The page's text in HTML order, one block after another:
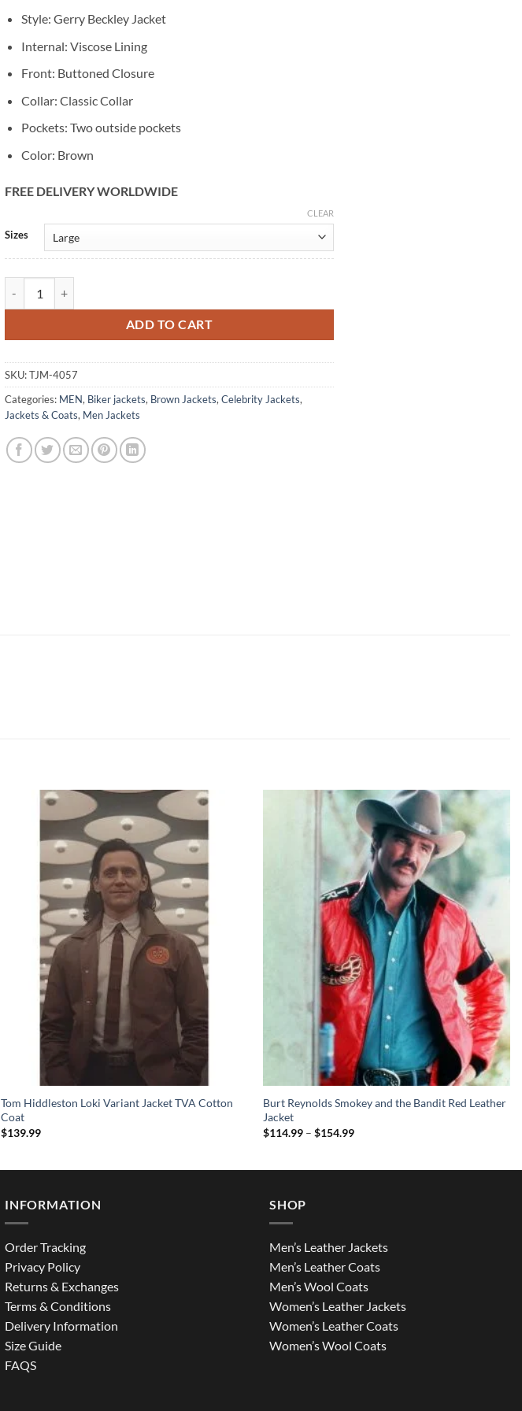
Style: Gerry Beckley Jacket
Internal: Viscose Lining
Front: Buttoned Closure
Collar: Classic Collar
Pockets: Two outside pockets
Color: Brown
FREE DELIVERY WORLDWIDE
Sizes
CLEAR
ADD TO CART
Alternative:
SKU:TJM-4057
Categories: MEN, Biker jackets, Brown Jackets,Celebrity Jackets,
Jackets & Coats, Men Jackets
Tom Hiddleston Loki Variant Jacket TVA Cotton
Coat
$139.99
Burt Reynolds Smokey and the Bandit Red Leather
Jacket
$114.99 – $154.99Price
INFORMATION
Order Tracking
Privacy Policy
Returns & Exchanges
Terms & Conditions
Delivery Information
Size Guide
FAQS
SHOP
Men’s Leather Jackets
Men’s Leather Coats
Men’s Wool Coats
Women’s Leather Jackets
Women’s Leather Coats
Women’s Wool Coats